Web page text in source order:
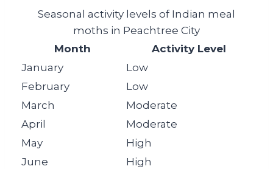
Seasonal activity levels of Indian meal
moths in Peachtree City
Month
Activity Level
January
Low
February
Low
March
Moderate
April
Moderate
May
High
June
High